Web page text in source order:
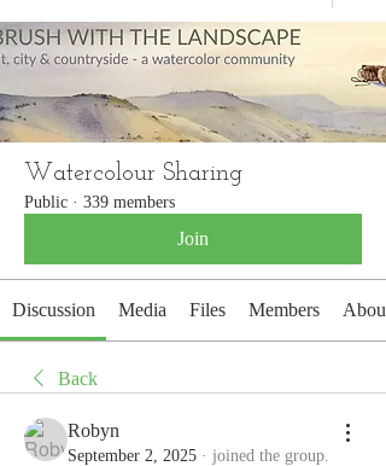
Watercolour Sharing
Public · 339 members
Join
Discussion Media Files Members About
Back
Robyn
September 2, 2025 · joined the group.